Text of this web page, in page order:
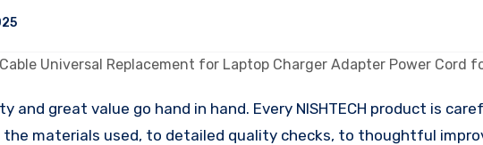
and great value go hand in hand. Every NISHTECH product is
materials used, to detailed quality checks, to thoughtful